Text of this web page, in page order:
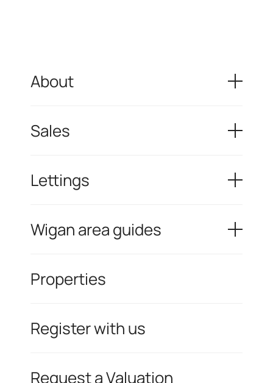
About
Sales
Lettings
Wigan area guides
Properties
Register with us
Request a Valuation